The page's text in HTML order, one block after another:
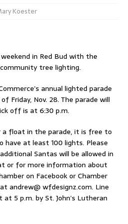
Koester
in Red Bud with the
tree lighting.
annual lighted parade
Friday, Nov. 28. The parade will
off is at 6:30 p.m.
a float in the parade, it is free to
have at least 100 lights. Please
Santas will be allowed in
or for more information about
on Facebook or Chamber
andrew@ wfdesignz.com. Line
5 p.m. by St. John’s Lutheran